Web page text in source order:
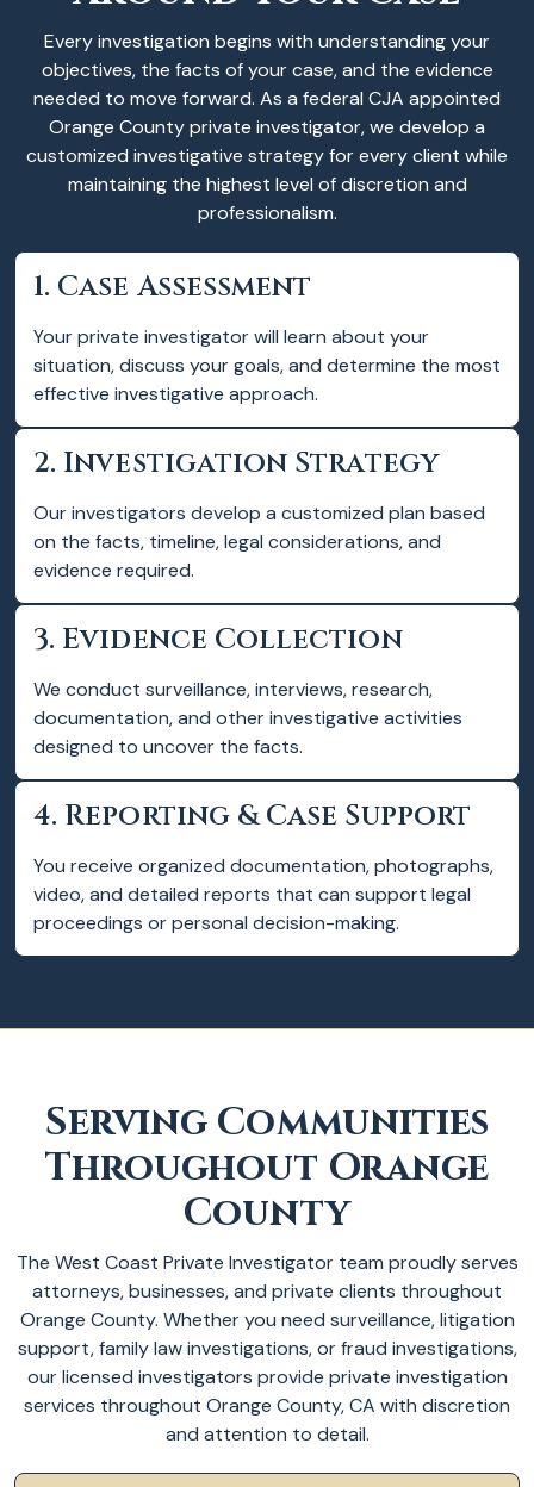
Every investigation begins with understanding your
objectives, the facts of your case, and the evidence
needed to move forward. As a federal CJA appointed
Orange County private investigator, we develop a
customized investigative strategy for every client while
maintaining the highest level of discretion and
professionalism.
1. Case Assessment
Your private investigator will learn about your
situation, discuss your goals, and determine the most
effective investigative approach.
2. Investigation Strategy
Our investigators develop a customized plan based
on the facts, timeline, legal considerations, and
evidence required.
3. Evidence Collection
We conduct surveillance, interviews, research,
documentation, and other investigative activities
designed to uncover the facts.
4. Reporting & Case Support
You receive organized documentation, photographs,
video, and detailed reports that can support legal
proceedings or personal decision-making.
Serving Communities
Throughout Orange
County
The West Coast Private Investigator team proudly serves
attorneys, businesses, and private clients throughout
Orange County. Whether you need surveillance, litigation
support, family law investigations, or fraud investigations,
our licensed investigators provide private investigation
services throughout Orange County, CA with discretion
and attention to detail.